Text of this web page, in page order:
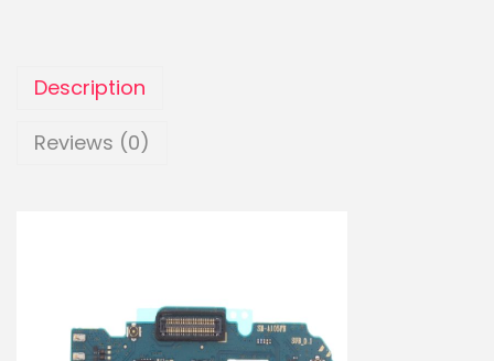
Description
Reviews (0)